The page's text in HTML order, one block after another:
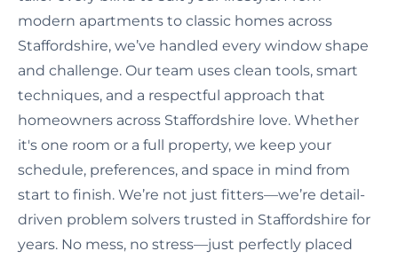
modern apartments to classic homes across
Staffordshire, we’ve handled every window shape
and challenge. Our team uses clean tools, smart
techniques, and a respectful approach that
homeowners across Staffordshire love. Whether
it's one room or a full property, we keep your
schedule, preferences, and space in mind from
start to finish. We’re not just fitters—we’re detail-
driven problem solvers trusted in Staffordshire for
years. No mess, no stress—just perfectly placed